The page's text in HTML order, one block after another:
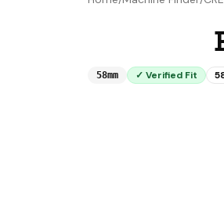
58mm ✓ Verified Fit